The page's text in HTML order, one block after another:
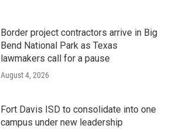
Border project contractors arrive in Big
Bend National Park as Texas
lawmakers call for a pause
August 4, 2026
Fort Davis ISD to consolidate into one
campus under new leadership